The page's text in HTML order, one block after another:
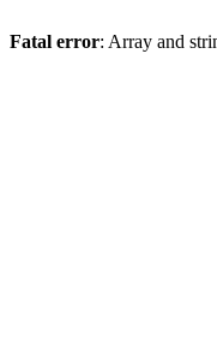
Fatal error: Array and